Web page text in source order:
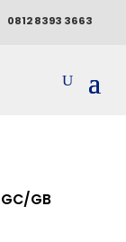
0812 8393 3663
GB